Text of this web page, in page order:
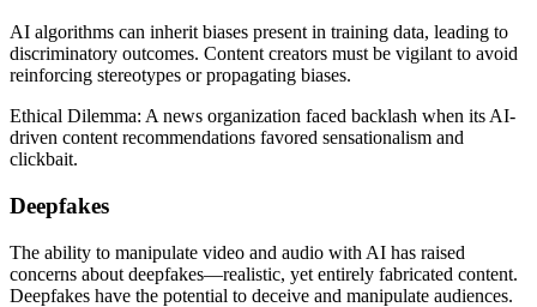
AI algorithms can inherit biases present in training data, leading to
discriminatory outcomes. Content creators must be vigilant to avoid
reinforcing stereotypes or propagating biases.
Ethical Dilemma: A news organization faced backlash when its AI-
driven content recommendations favored sensationalism and
clickbait.
Deepfakes
The ability to manipulate video and audio with AI has raised
concerns about deepfakes—realistic, yet entirely fabricated content.
Deepfakes have the potential to deceive and manipulate audiences.